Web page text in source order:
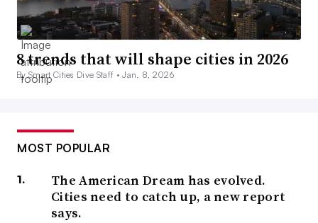
8 trends that will shape cities in 2026
By Smart Cities Dive Staff •Jan. 8, 2026
MOST POPULAR
The American Dream has evolved.
Cities need to catch up, a new report
says.